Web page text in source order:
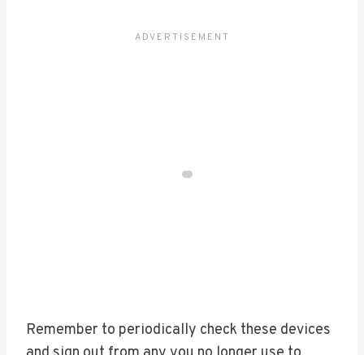
Remember to periodically check these devices